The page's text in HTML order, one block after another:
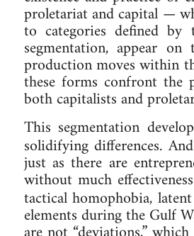
pro­let­ari­at and cap­it­al —
to cat­egor­ies defined
seg­ment­a­tion, ap­pear
pro­duc­tion moves with­in
these forms confront the
both cap­it­al­ists and
This seg­ment­a­tion
so­lid­i­fying dif­fer­ences.
just as there are
without much
tac­tic­al ho­mo­pho­bia,
ele­ments dur­ing the Gulf